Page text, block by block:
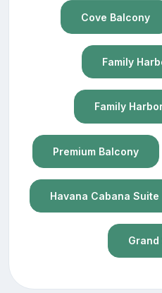
Cove Balcony
Family
Family
Premium Balcony
Havana Cabana Suite
Grand